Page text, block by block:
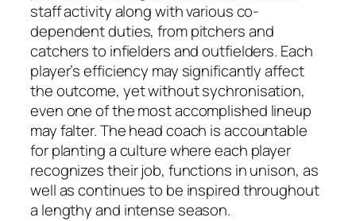
staff activity along with various co-
dependent duties, from pitchers and
catchers to infielders and outfielders. Each
player’s efficiency may significantly affect
the outcome, yet without sychronisation,
even one of the most accomplished lineup
may falter. The head coach is accountable
for planting a culture where each player
recognizes their job, functions in unison, as
well as continues to be inspired throughout
a lengthy and intense season.